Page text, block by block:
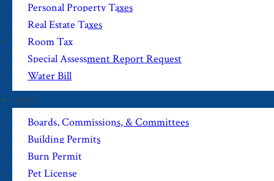
Personal Property Taxes
Real Estate Taxes
Room Tax
Special Assessment Report Request
Water Bill
Apply
Boards, Commissions, & Committees
Building Permits
Burn Permit
Pet License